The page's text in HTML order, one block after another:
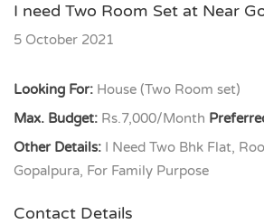
I need Two Room Set at Near
5 October 2021
Looking For: House (Two Room set)
Max. Budget: Rs.7,000/Month
Other Details: I Need Two Bhk Flat,
Gopalpura, For Family Purpose
Contact Details